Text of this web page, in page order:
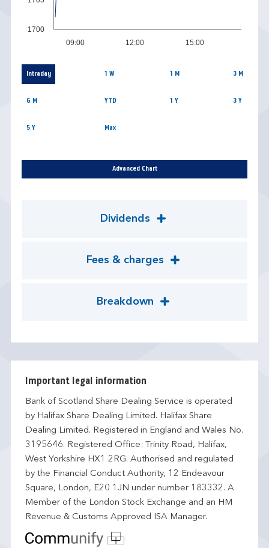
09:00 12:00 15:00
1700
Intraday 1 W 1 M 3 M
6 M YTD 1 Y 3 Y
5 Y Max
Advanced Chart
Dividends
Fees & charges
Breakdown
Important legal information
Bank of Scotland Share Dealing Service is operated
by Halifax Share Dealing Limited. Halifax Share
Dealing Limited. Registered in England and Wales No.
3195646. Registered Office: Trinity Road, Halifax,
West Yorkshire HX1 2RG. Authorised and regulated
by the Financial Conduct Authority, 12 Endeavour
Square, London, E20 1JN under number 183332. A
Member of the London Stock Exchange and an HM
Revenue & Customs Approved ISA Manager.